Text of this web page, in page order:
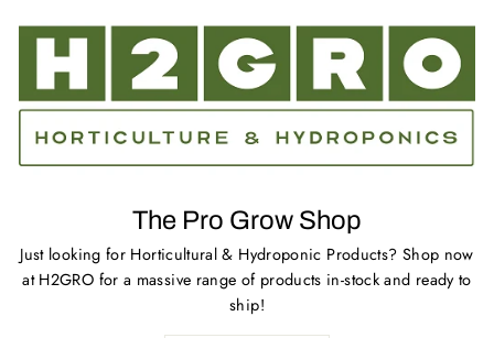
The Pro Grow Shop
Just looking for Horticultural & Hydroponic Products? Shop now
at H2GRO for a massive range of products in-stock and ready to
ship!